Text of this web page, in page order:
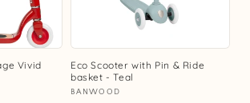
Vivid
Eco Scooter with Pin & Ride
basket - Teal
Vendor:
BANWOOD